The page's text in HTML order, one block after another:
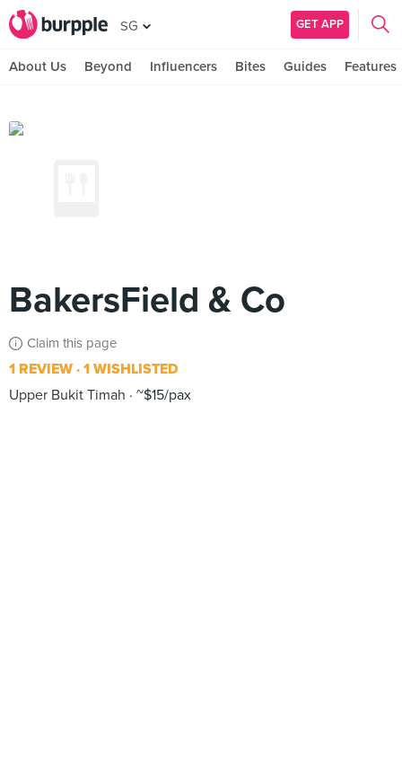
SG GET APP
About Us Beyond Influencers Bites Guides Features
BakersField & Co
Claim this page
1 REVIEW 1 WISHLISTED
Upper Bukit Timah
~$15/pax